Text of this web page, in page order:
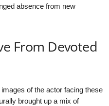
absence from new
From Devoted
of the actor facing these
brought up a mix of